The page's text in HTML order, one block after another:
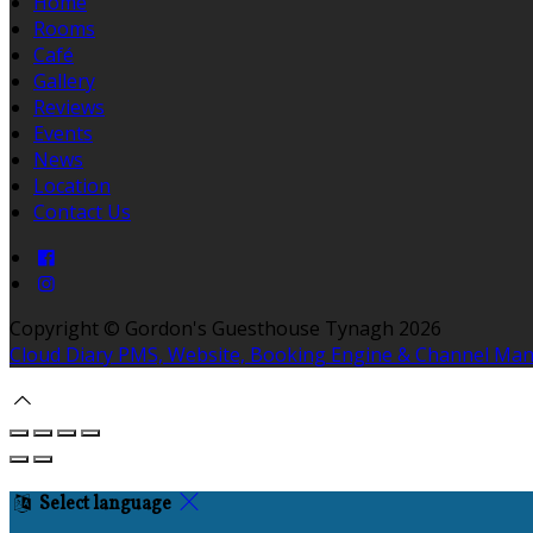
Rooms
Café
Gallery
Reviews
Events
News
Location
Contact Us
Copyright © Gordon's Guesthouse Tynagh 2026
Cloud Diary PMS, Website, Booking Engine & Channel
Select language